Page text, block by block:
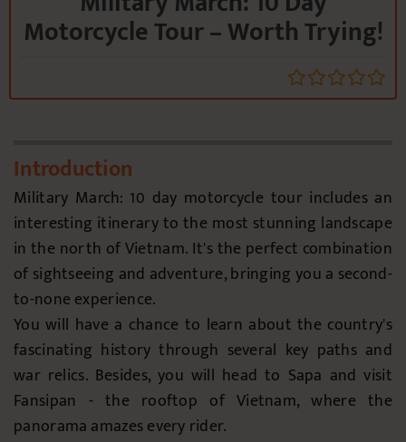
Motorcycle Tour – Worth Trying!
Introduction
Military March: 10 day motorcycle tour includes an
interesting itinerary to the most stunning landscape
in the north of Vietnam. It's the perfect combination
of sightseeing and adventure, bringing you a second-
to-none experience.
You will have a chance to learn about the country's
fascinating history through several key paths and
war relics. Besides, you will head to Sapa and visit
Fansipan - the rooftop of Vietnam, where the
panorama amazes every rider.